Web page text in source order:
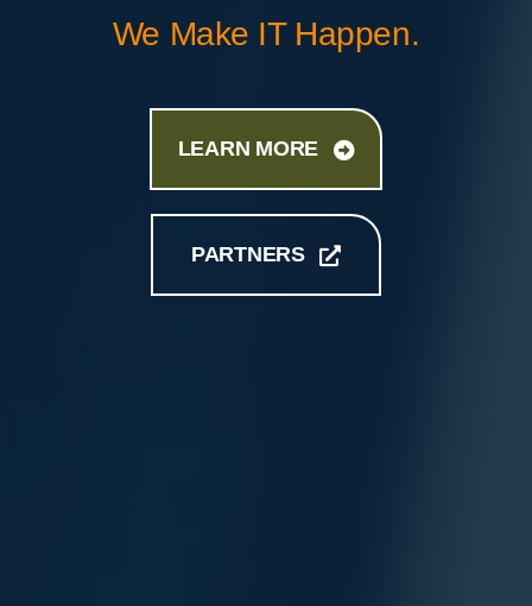
We Make IT Happen.
LEARN MORE
PARTNERS